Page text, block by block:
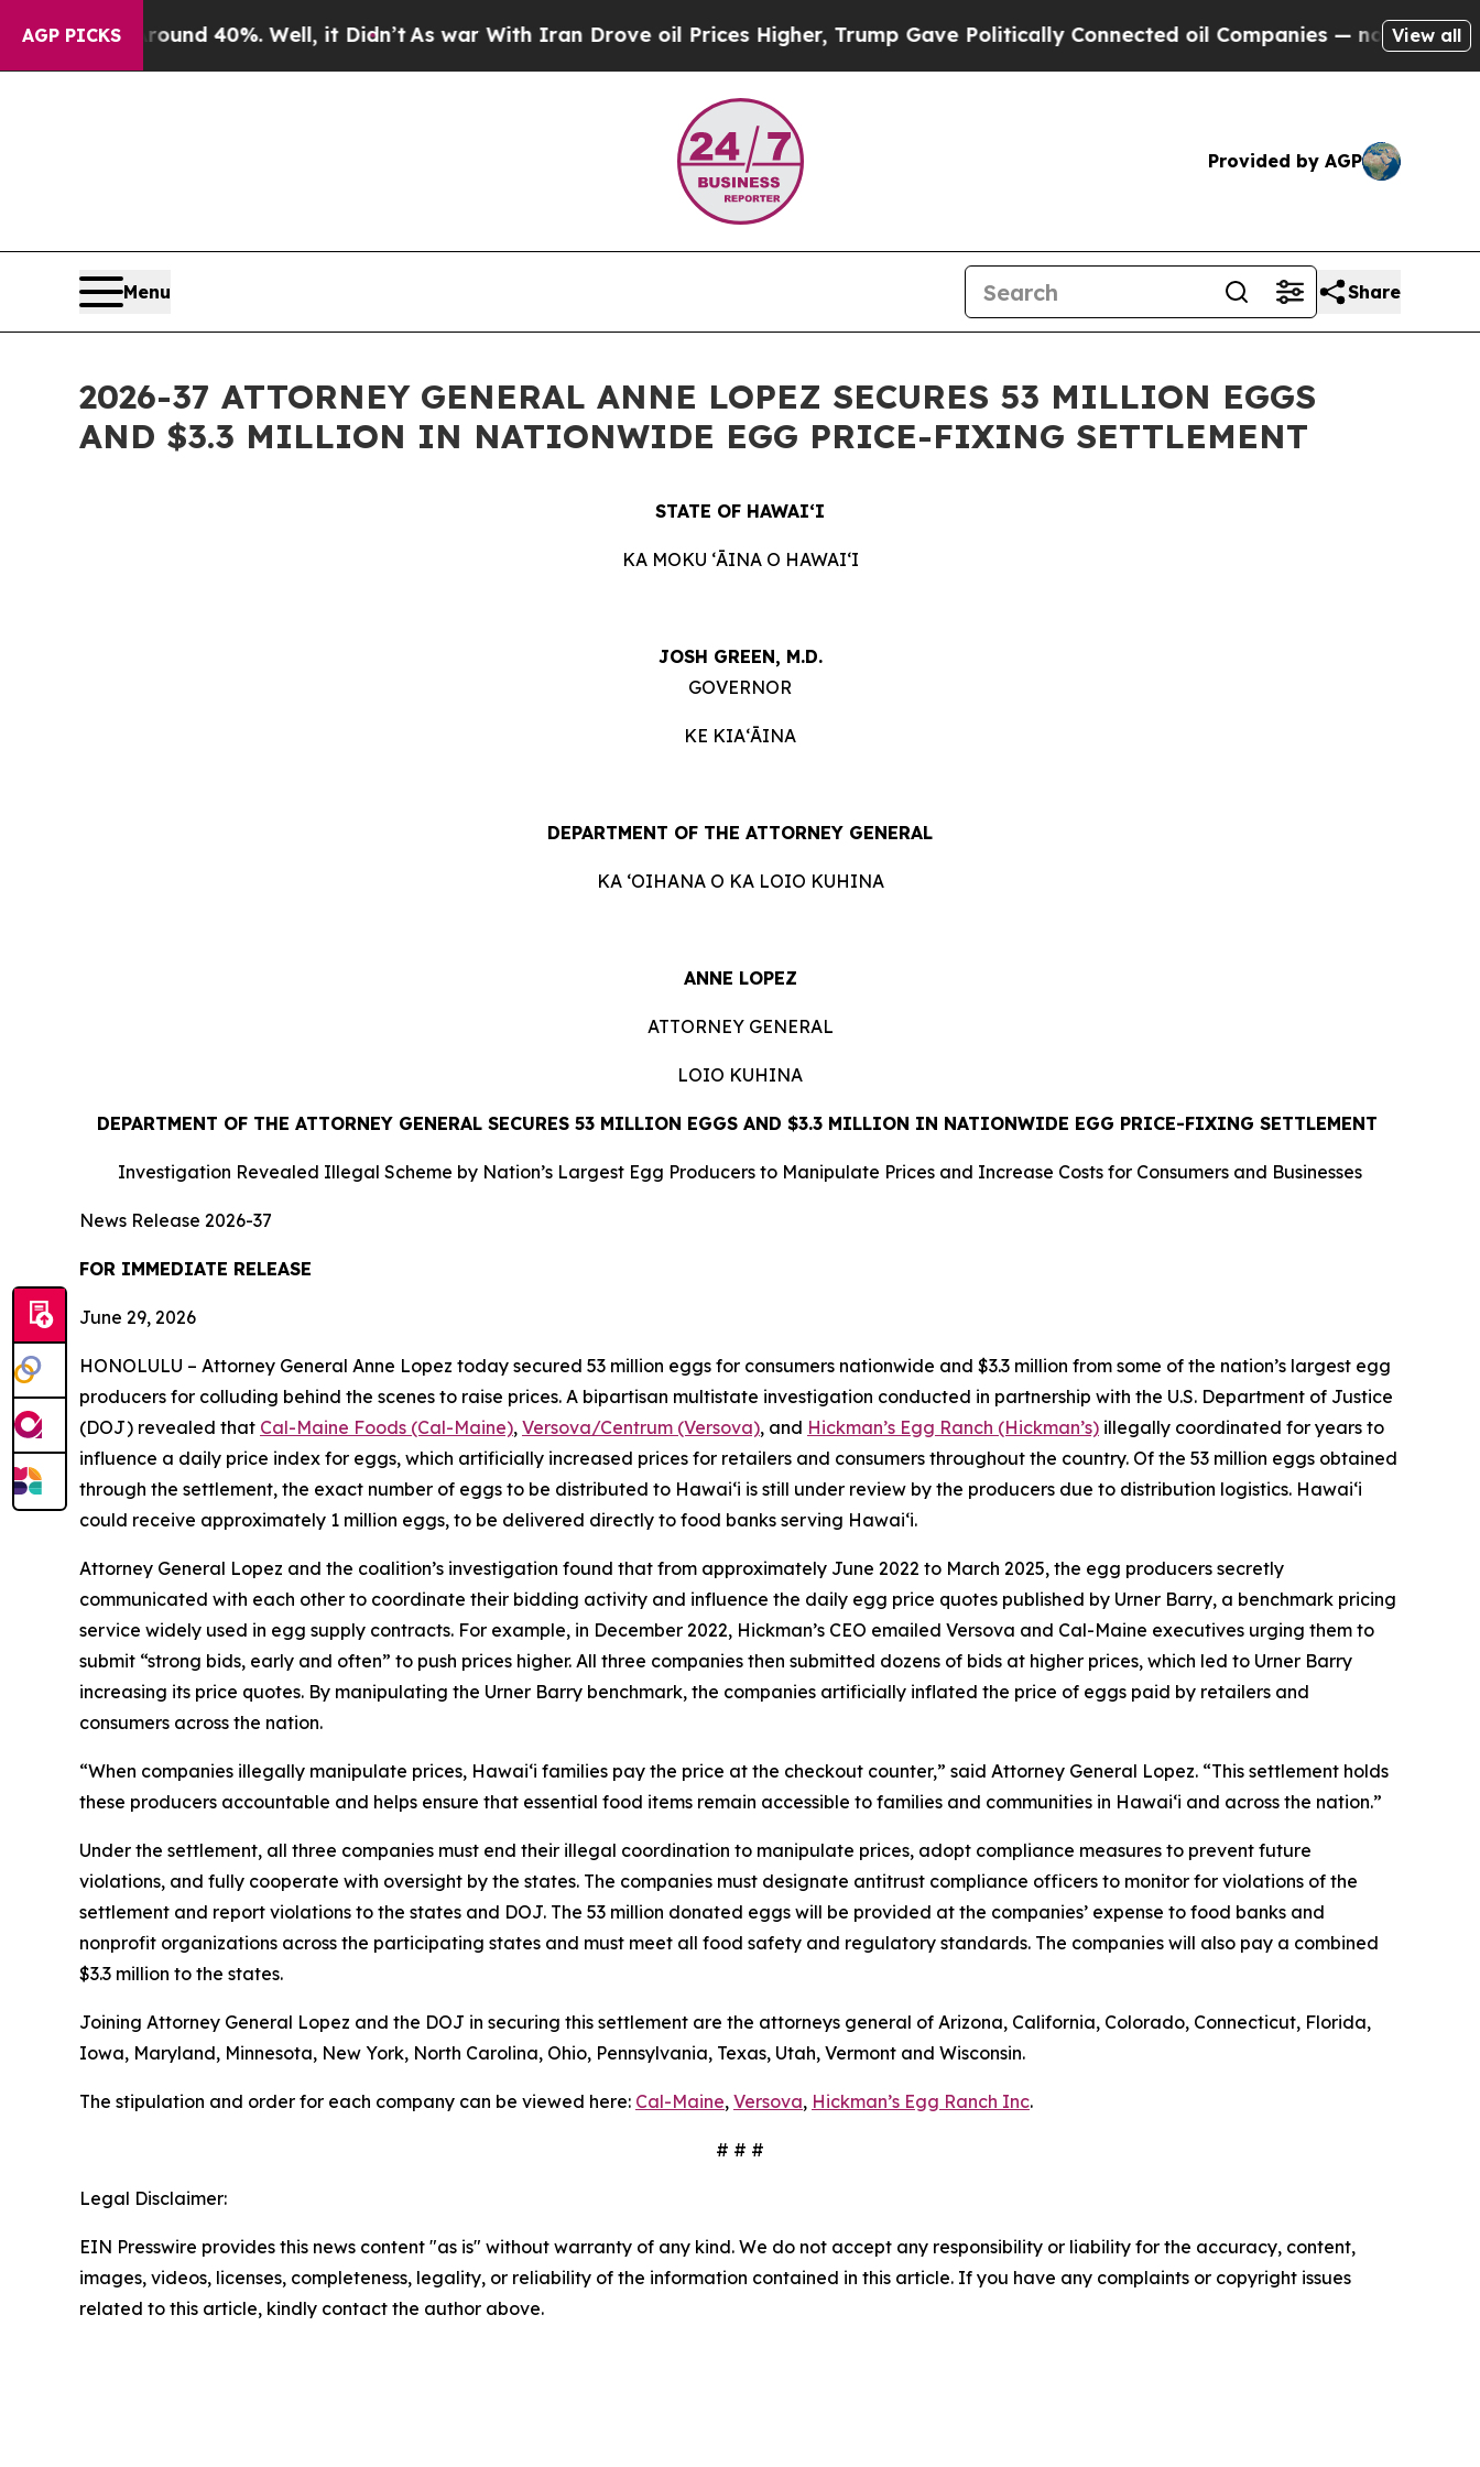
AGP PICKS
Around 40%. Well, it Didn’t As war With Iran Drove oil Prices Higher, Trump Gave Politically Connected oil Companies — not Taxpayers —
View all
Provided by AGP
Menu Share
2026-37 ATTORNEY GENERAL ANNE LOPEZ SECURES 53 MILLION EGGS
AND $3.3 MILLION IN NATIONWIDE EGG PRICE-FIXING SETTLEMENT
STATE OF HAWAIʻI
KA MOKU ʻĀINA O HAWAIʻI
JOSH GREEN, M.D.
GOVERNOR
KE KIAʻĀINA
DEPARTMENT OF THE ATTORNEY GENERAL
KA ʻOIHANA O KA LOIO KUHINA
ANNE LOPEZ
ATTORNEY GENERAL
LOIO KUHINA
DEPARTMENT OF THE ATTORNEY GENERAL SECURES 53 MILLION EGGS AND $3.3 MILLION IN NATIONWIDE EGG PRICE-FIXING SETTLEMENT
Investigation Revealed Illegal Scheme by Nation’s Largest Egg Producers to Manipulate Prices and Increase Costs for Consumers and Businesses
News Release 2026-37
FOR IMMEDIATE RELEASE
June 29, 2026
HONOLULU – Attorney General Anne Lopez today secured 53 million eggs for consumers nationwide and $3.3 million from some of the nation’s largest egg
producers for colluding behind the scenes to raise prices. A bipartisan multistate investigation conducted in partnership with the U.S. Department of Justice
(DOJ) revealed that Cal-Maine Foods (Cal-Maine), Versova/Centrum (Versova), and Hickman’s Egg Ranch (Hickman’s) illegally coordinated for years to
influence a daily price index for eggs, which artificially increased prices for retailers and consumers throughout the country. Of the 53 million eggs obtained
through the settlement, the exact number of eggs to be distributed to Hawaiʻi is still under review by the producers due to distribution logistics. Hawaiʻi
could receive approximately 1 million eggs, to be delivered directly to food banks serving Hawaiʻi.
Attorney General Lopez and the coalition’s investigation found that from approximately June 2022 to March 2025, the egg producers secretly
communicated with each other to coordinate their bidding activity and influence the daily egg price quotes published by Urner Barry, a benchmark pricing
service widely used in egg supply contracts. For example, in December 2022, Hickman’s CEO emailed Versova and Cal-Maine executives urging them to
submit “strong bids, early and often” to push prices higher. All three companies then submitted dozens of bids at higher prices, which led to Urner Barry
increasing its price quotes. By manipulating the Urner Barry benchmark, the companies artificially inflated the price of eggs paid by retailers and
consumers across the nation.
“When companies illegally manipulate prices, Hawaiʻi families pay the price at the checkout counter,” said Attorney General Lopez. “This settlement holds
these producers accountable and helps ensure that essential food items remain accessible to families and communities in Hawaiʻi and across the nation.”
Under the settlement, all three companies must end their illegal coordination to manipulate prices, adopt compliance measures to prevent future
violations, and fully cooperate with oversight by the states. The companies must designate antitrust compliance officers to monitor for violations of the
settlement and report violations to the states and DOJ. The 53 million donated eggs will be provided at the companies’ expense to food banks and
nonprofit organizations across the participating states and must meet all food safety and regulatory standards. The companies will also pay a combined
$3.3 million to the states.
Joining Attorney General Lopez and the DOJ in securing this settlement are the attorneys general of Arizona, California, Colorado, Connecticut, Florida,
Iowa, Maryland, Minnesota, New York, North Carolina, Ohio, Pennsylvania, Texas, Utah, Vermont and Wisconsin.
The stipulation and order for each company can be viewed here: Cal-Maine, Versova, Hickman’s Egg Ranch Inc.
# # #
Legal Disclaimer:
EIN Presswire provides this news content "as is" without warranty of any kind. We do not accept any responsibility or liability for the accuracy, content,
images, videos, licenses, completeness, legality, or reliability of the information contained in this article. If you have any complaints or copyright issues
related to this article, kindly contact the author above.